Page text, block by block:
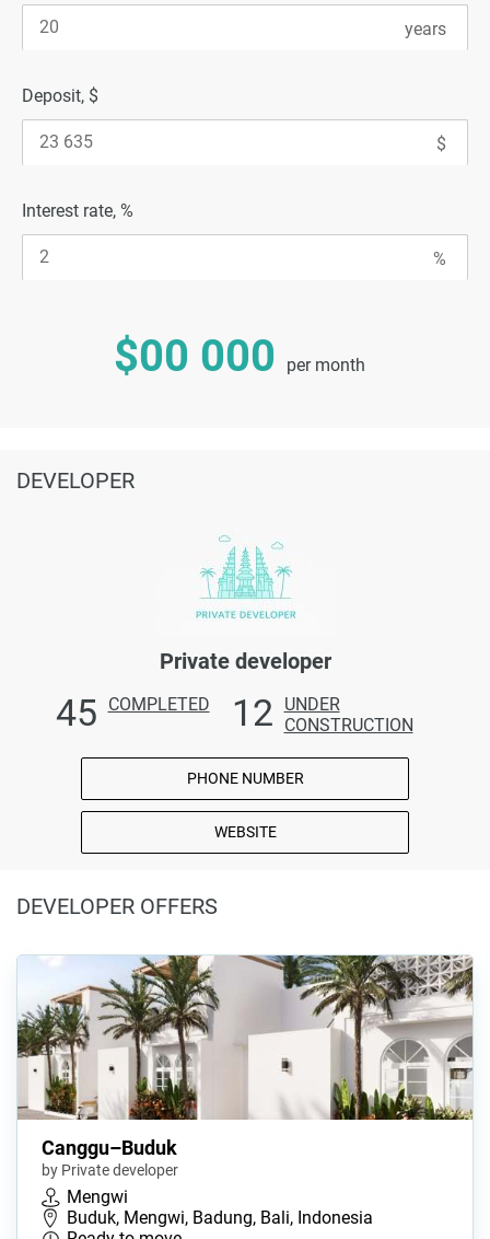
Deposit, $
Interest rate, %
$00 000 per month
DEVELOPER
Private developer
45 COMPLETED 12
UNDER
CONSTRUCTION
PHONE NUMBER
WEBSITE
DEVELOPER OFFERS
Canggu–Buduk
by Private developer
Mengwi
Buduk, Mengwi, Badung, Bali, Indonesia